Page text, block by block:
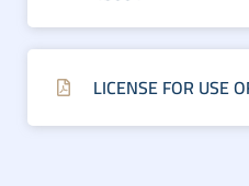
LICENSE FOR USE